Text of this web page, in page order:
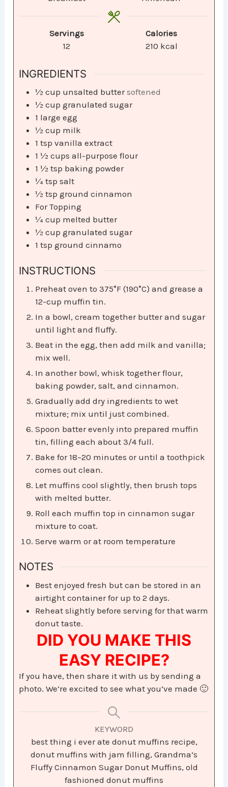
Servings
12
Calories
210 kcal
INGREDIENTS
½ cup unsalted butter softened
½ cup granulated sugar
1 large egg
½ cup milk
1 tsp vanilla extract
1 ½ cups all-purpose flour
1 ½ tsp baking powder
¼ tsp salt
½ tsp ground cinnamon
For Topping
¼ cup melted butter
½ cup granulated sugar
1 tsp ground cinnamo
INSTRUCTIONS
Preheat oven to 375°F (190°C) and grease a
12-cup muffin tin.
In a bowl, cream together butter and sugar
until light and fluffy.
Beat in the egg, then add milk and vanilla;
mix well.
In another bowl, whisk together flour,
baking powder, salt, and cinnamon.
Gradually add dry ingredients to wet
mixture; mix until just combined.
Spoon batter evenly into prepared muffin
tin, filling each about 3/4 full.
Bake for 18–20 minutes or until a toothpick
comes out clean.
Let muffins cool slightly, then brush tops
with melted butter.
Roll each muffin top in cinnamon sugar
mixture to coat.
Serve warm or at room temperature
NOTES
Best enjoyed fresh but can be stored in an
airtight container for up to 2 days.
Reheat slightly before serving for that warm
donut taste.
DID YOU MAKE THIS
EASY RECIPE?
If you have, then share it with us by sending a
photo. We’re excited to see what you’ve made 🙂
KEYWORD
best thing i ever ate donut muffins recipe,
donut muffins with jam filling, Grandma’s
Fluffy Cinnamon Sugar Donut Muffins, old
fashioned donut muffins